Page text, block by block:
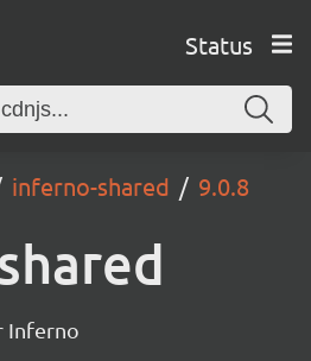
Status
inferno-shared 9.0.8
Inferno